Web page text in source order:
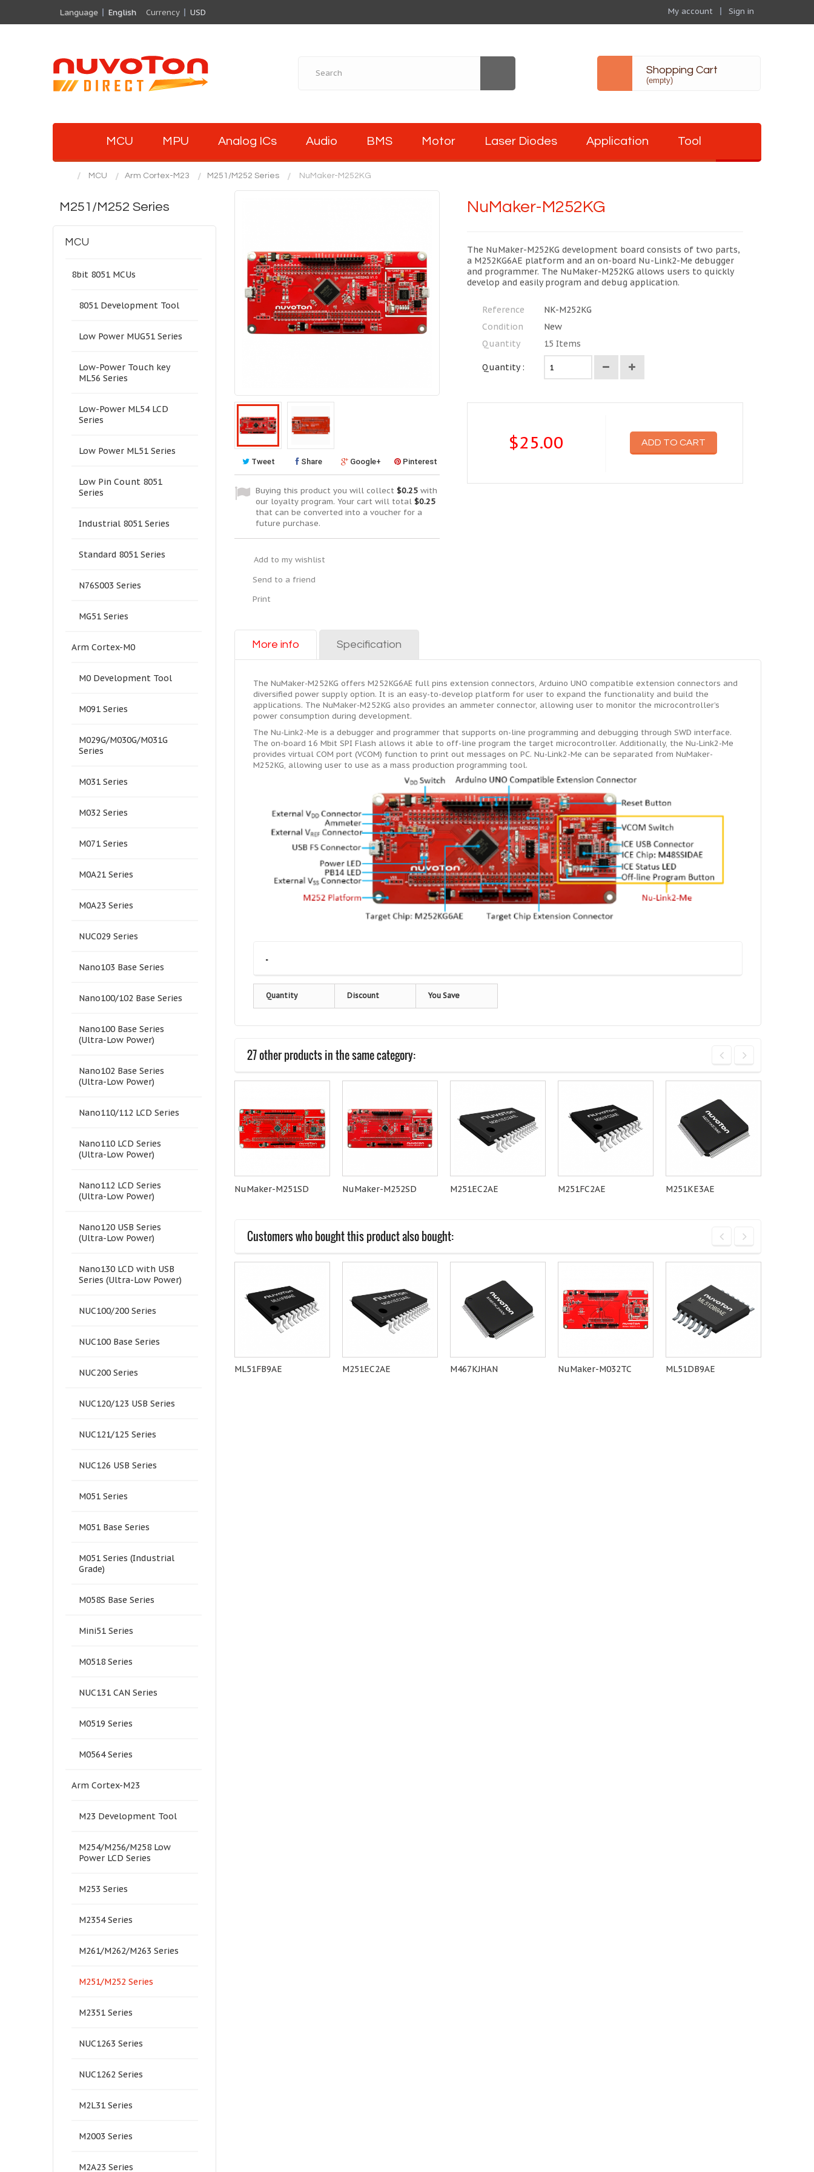
My account Sign in
Language English Currency USD
MCU MPU Analog ICs Audio BMS Motor Laser Diodes Application Tool
Shopping Cart
(empty)
MCU Arm Cortex-M23 M251/M252 Series NuMaker-M252KG
M251/M252 Series
MCU
8bit 8051 MCUs
8051 Development Tool
Low Power MUG51 Series
Low-Power Touch key
ML56 Series
Low-Power ML54 LCD
Series
Low Power ML51 Series
Low Pin Count 8051
Series
Industrial 8051 Series
Standard 8051 Series
N76S003 Series
MG51 Series
Arm Cortex-M0
M0 Development Tool
M091 Series
M029G/M030G/M031G
Series
M031 Series
M032 Series
M071 Series
M0A21 Series
M0A23 Series
NUC029 Series
Nano103 Base Series
Nano100/102 Base Series
Nano100 Base Series
(Ultra-Low Power)
Nano102 Base Series
(Ultra-Low Power)
Nano110/112 LCD Series
Nano110 LCD Series
(Ultra-Low Power)
Nano112 LCD Series
(Ultra-Low Power)
Nano120 USB Series
(Ultra-Low Power)
Nano130 LCD with USB
Series (Ultra-Low Power)
NUC100/200 Series
NUC100 Base Series
NUC200 Series
NUC120/123 USB Series
NUC121/125 Series
NUC126 USB Series
M051 Series
M051 Base Series
M051 Series (Industrial
Grade)
M058S Base Series
Mini51 Series
M0518 Series
NUC131 CAN Series
M0519 Series
M0564 Series
Arm Cortex-M23
M23 Development Tool
M254/M256/M258 Low
Power LCD Series
M253 Series
M2354 Series
M261/M262/M263 Series
M251/M252 Series
M2351 Series
NUC1263 Series
NUC1262 Series
M2L31 Series
M2003 Series
M2A23 Series
Tweet Share Google+ Pinterest
Buying this product you will collect $0.25 with
our loyalty program. Your cart will total $0.25
that can be converted into a voucher for a
future purchase.
Add to my wishlist
Send to a friend
Print
NuMaker-M252KG
The NuMaker-M252KG development board consists of two parts,
a M252KG6AE platform and an on-board Nu-Link2-Me debugger
and programmer. The NuMaker-M252KG allows users to quickly
develop and easily program and debug application.
Reference
NK-M252KG
Condition
New
Quantity
15 Items
Quantity :
$25.00 ADD TO CART
More info Specification
The NuMaker-M252KG offers M252KG6AE full pins extension connectors, Arduino UNO compatible extension connectors and
diversified power supply option. It is an easy-to-develop platform for user to expand the functionality and build the
applications. The NuMaker-M252KG also provides an ammeter connector, allowing user to monitor the microcontroller’s
power consumption during development.
The Nu-Link2-Me is a debugger and programmer that supports on-line programming and debugging through SWD interface.
The on-board 16 Mbit SPI Flash allows it able to off-line program the target microcontroller. Additionally, the Nu-Link2-Me
provides virtual COM port (VCOM) function to print out messages on PC. Nu-Link2-Me can be separated from NuMaker-
M252KG, allowing user to use as a mass production programming tool.
-
Quantity Discount You Save
27 other products in the same category:
NuMaker- M251KG M251LD2AE NuMaker-M251SD NuMaker-M252SD M251EC2AE M251FC2AE M251KE3AE
Customers who bought this product also bought:
NuMaker-M463KG M0A21OC1AC ML51FB9AE M251EC2AE M467KJHAN NuMaker-M032TC ML51DB9AE